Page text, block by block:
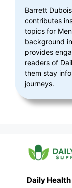
Barrett
contributes
topics for
background
provides
readers of
them stay
journeys.
Daily